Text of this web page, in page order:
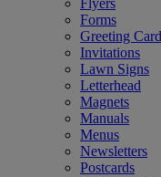
Flyers
Forms
Greeting
Invitations
Lawn Signs
Letterhead
Magnets
Manuals
Menus
Newsletters
Postcards